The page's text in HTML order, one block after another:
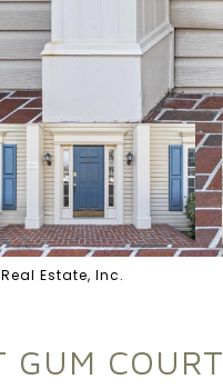
Estate, Inc.
GUM COURT